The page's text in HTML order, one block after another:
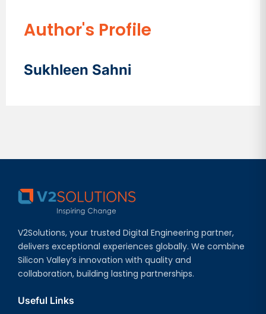
Author's Profile
Sukhleen Sahni
V2Solutions, your trusted Digital Engineering partner,
delivers exceptional experiences globally. We combine
Silicon Valley’s innovation with quality and
collaboration, building lasting partnerships.
Useful Links